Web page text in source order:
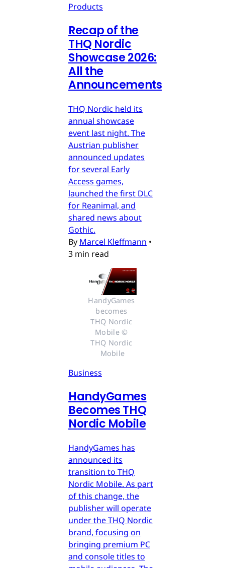
Products
Recap of the
THQ Nordic
Showcase 2026:
All the
Announcements
THQ Nordic held its
annual showcase
event last night. The
Austrian publisher
announced updates
for several Early
Access games,
launched the first DLC
for Reanimal, and
shared news about
Gothic.
By Marcel Kleffmann •
3 min read
HandyGames
becomes
THQ Nordic
Mobile ©
THQ Nordic
Mobile
Business
HandyGames
Becomes THQ
Nordic Mobile
HandyGames has
announced its
transition to THQ
Nordic Mobile. As part
of this change, the
publisher will operate
under the THQ Nordic
brand, focusing on
bringing premium PC
and console titles to